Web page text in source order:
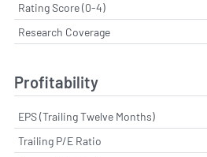
Rating Score (0-4)
Research Coverage
Profitability
EPS (Trailing Twelve Months)
Trailing P/E Ratio